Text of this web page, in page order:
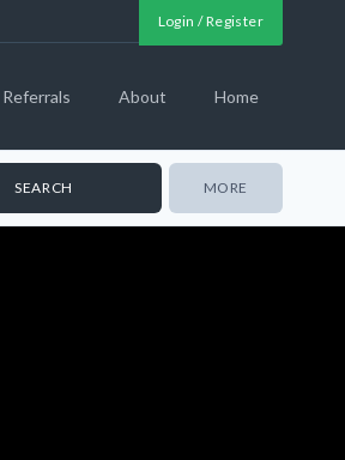
Login / Register
Referrals About Home
MORE